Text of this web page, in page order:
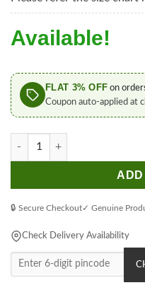
Available!
FLAT 3% OFF on
Coupon auto-applied at
Dainese Audax D-Zip 1Pc
🔒 Secure Checkout✓ Genuine
Check Delivery Availability